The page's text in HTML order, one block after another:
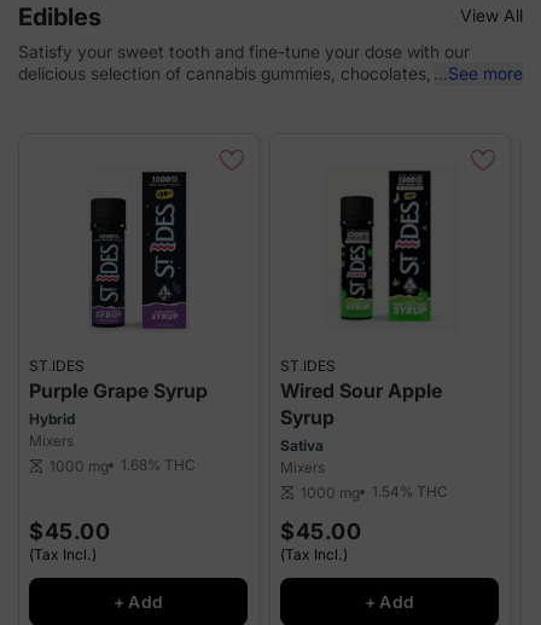
Edibles
View All
Satisfy your sweet tooth and fine-tune your dose with our
delicious selection of cannabis gummies, chocolates, and baked
...See more
ST.IDES
Purple Grape Syrup
Hybrid
Mixers
scale 1000 mg 1.68% THC
$45.00
(Tax Incl.)
+ Add
ST.IDES
Wired Sour Apple
Syrup
Sativa
Mixers
scale 1000 mg 1.54% THC
$45.00
(Tax Incl.)
+ Add